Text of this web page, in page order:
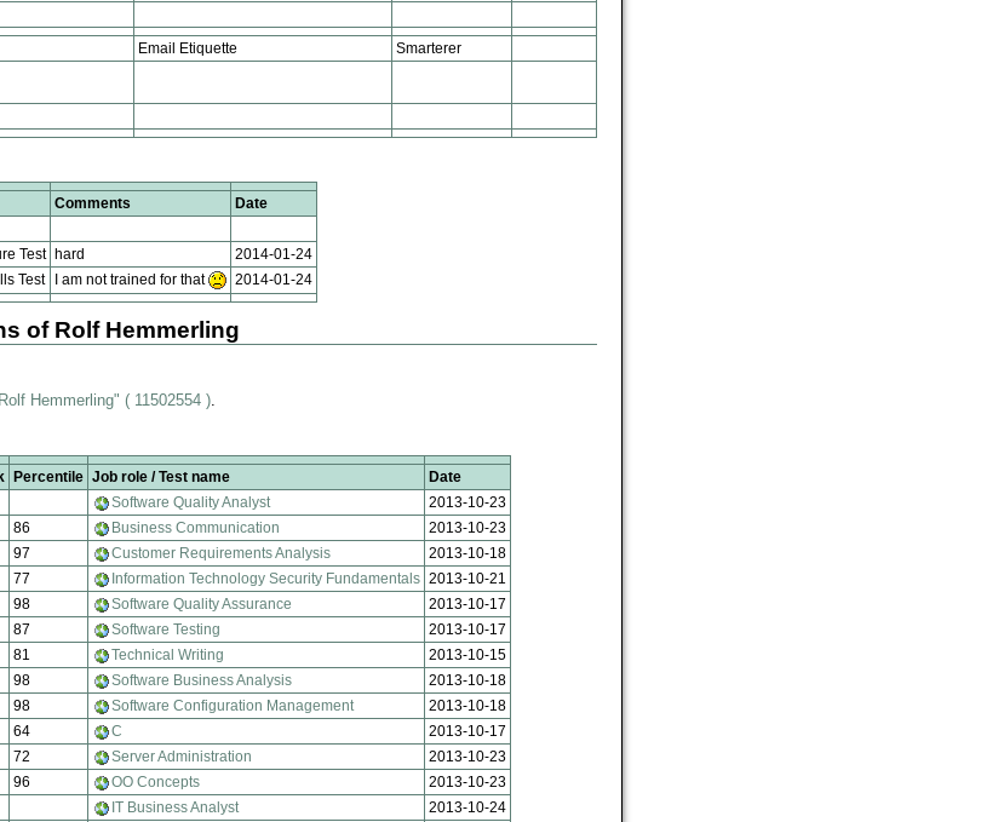
Email Etiquette
Smarterer
Comments
Date
Test hard
2014-01-24
Test I am not trained for that 2014-01-24
of Rolf Hemmerling
Hemmerling" ( 11502554 )
Percentile Job role / Test name
Date
Software Quality Analyst
2013-10-23
86 Business Communication
2013-10-23
97 Customer Requirements Analysis
2013-10-18
77 Information Technology Security Fundamentals 2013-10-21
98 Software Quality Assurance
2013-10-17
87 Software Testing
2013-10-17
81 Technical Writing
2013-10-15
98 Software Business Analysis
2013-10-18
98 Software Configuration Management
2013-10-18
64 C
2013-10-17
72 Server Administration
2013-10-23
96 OO Concepts
2013-10-23
IT Business Analyst
2013-10-24